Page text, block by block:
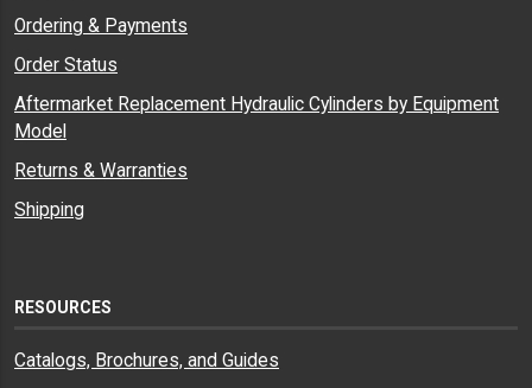
Ordering & Payments
Order Status
Aftermarket Replacement Hydraulic Cylinders by Equipment
Model
Returns & Warranties
Shipping
RESOURCES
Catalogs, Brochures, and Guides